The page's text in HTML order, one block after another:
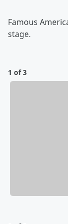
Famous
stage.
1 of 3